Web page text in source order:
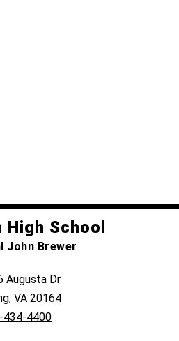
High School
John Brewer
Augusta Dr
VA 20164
434-4400